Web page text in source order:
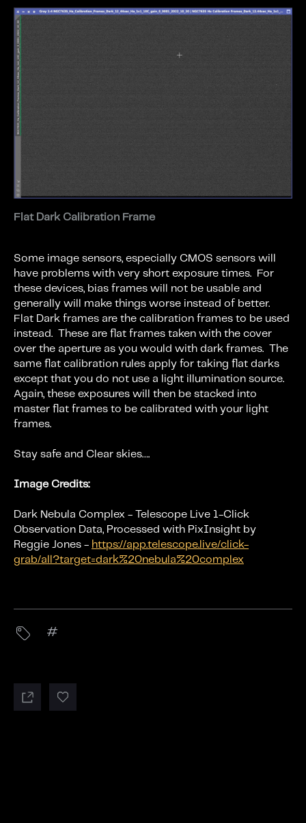
Flat Dark Calibration Frame
Some image sensors, especially CMOS sensors will
have problems with very short exposure times. For
these devices, bias frames will not be usable and
generally will make things worse instead of better.
Flat Dark frames are the calibration frames to be used
instead. These are flat frames taken with the cover
over the aperture as you would with dark frames. The
same flat calibration rules apply for taking flat darks
except that you do not use a light illumination source.
Again, these exposures will then be stacked into
master flat frames to be calibrated with your light
frames.
Stay safe and Clear skies….
Image Credits:
Dark Nebula Complex - Telescope Live 1-Click
Observation Data, Processed with PixInsight by
Reggie Jones - https://app.telescope.live/click-
grab/all?target=dark%20nebula%20complex